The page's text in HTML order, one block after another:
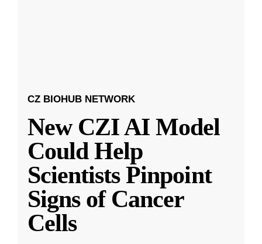
CZ BIOHUB NETWORK
New CZI AI Model
Could Help
Scientists Pinpoint
Signs of Cancer
Cells